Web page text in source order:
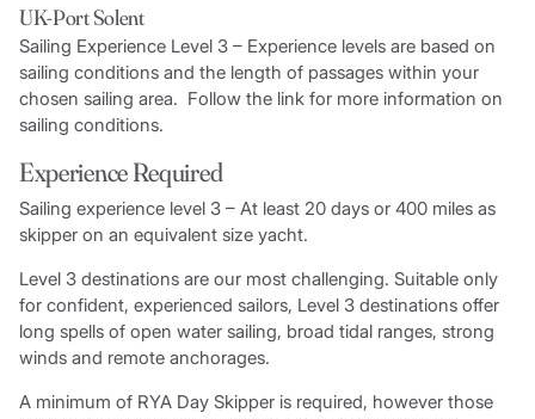
UK-Port Solent
Sailing Experience Level 3 – Experience levels are based on
sailing conditions and the length of passages within your
chosen sailing area. Follow the link for more information on
sailing conditions.
Experience Required
Sailing experience level 3 – At least 20 days or 400 miles as
skipper on an equivalent size yacht.
Level 3 destinations are our most challenging. Suitable only
for confident, experienced sailors, Level 3 destinations offer
long spells of open water sailing, broad tidal ranges, strong
winds and remote anchorages.
A minimum of RYA Day Skipper is required, however those